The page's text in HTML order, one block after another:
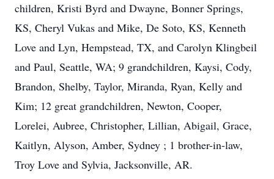
children, Kristi Byrd and Dwayne, Bonner Springs,
KS, Cheryl Vukas and Mike, De Soto, KS, Kenneth
Love and Lyn, Hempstead, TX, and Carolyn Klingbeil
and Paul, Seattle, WA; 9 grandchildren, Kaysi, Cody,
Brandon, Shelby, Taylor, Miranda, Ryan, Kelly and
Kim; 12 great grandchildren, Newton, Cooper,
Lorelei, Aubree, Christopher, Lillian, Abigail, Grace,
Kaitlyn, Alyson, Amber, Sydney ; 1 brother-in-law,
Troy Love and Sylvia, Jacksonville, AR.